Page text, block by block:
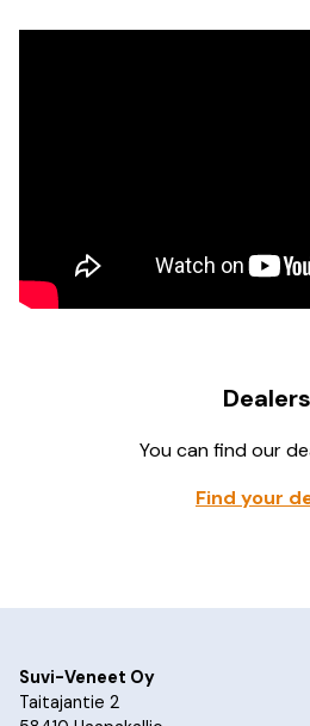
Dealers
You can find our
Find your
Suvi-Veneet Oy
Taitajantie 2